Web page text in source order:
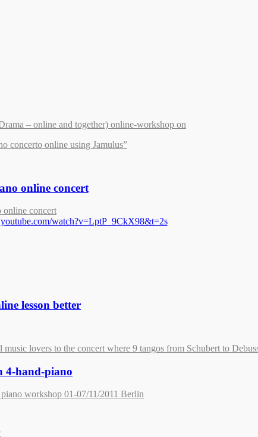
– online and together) online-workshop on
concerto online using Jamulus”
online concert
online concert
watch?v=LptP_9CkX98&t=2s
lesson better
lovers to the concert where 9 tangos from Schubert to
4-hand-piano
workshop 01-07/11/2011 Berlin